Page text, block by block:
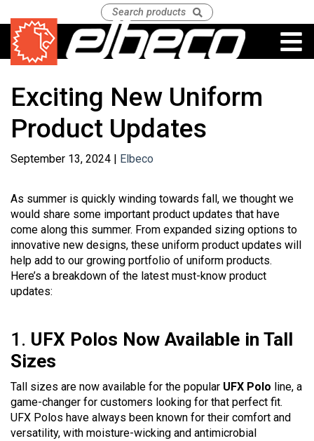
Exciting New Uniform
Product Updates
September 13, 2024 | Elbeco
As summer is quickly winding towards fall, we thought we
would share some important product updates that have
come along this summer. From expanded sizing options to
innovative new designs, these uniform product updates will
help add to our growing portfolio of uniform products.
Here’s a breakdown of the latest must-know product
updates:
1. UFX Polos Now Available in Tall
Sizes
Tall sizes are now available for the popular UFX Polo line, a
game-changer for customers looking for that perfect fit.
UFX Polos have always been known for their comfort and
versatility, with moisture-wicking and antimicrobial